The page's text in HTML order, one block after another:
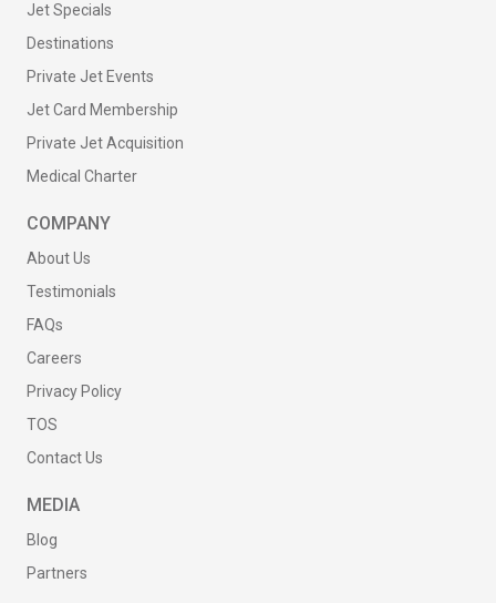
Jet Specials
Destinations
Private Jet Events
Jet Card Membership
Private Jet Acquisition
Medical Charter
COMPANY
About Us
Testimonials
FAQs
Careers
Privacy Policy
TOS
Contact Us
MEDIA
Blog
Partners